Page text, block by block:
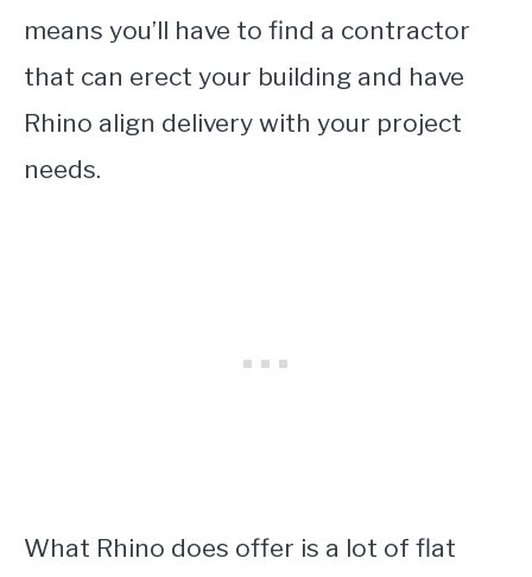
means you’ll have to find a contractor
that can erect your building and have
Rhino align delivery with your project
needs.
What Rhino does offer is a lot of flat